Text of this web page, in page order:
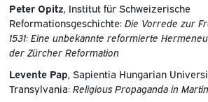
Peter Opitz , Institut für Schweizerische
Reformationsgeschichte: Die Vorrede zur
1531: Eine unbekannte reformierte
der Zürcher Reformation
Levente Pap , Sapientia Hungarian
Transylvania: Religious Propaganda in